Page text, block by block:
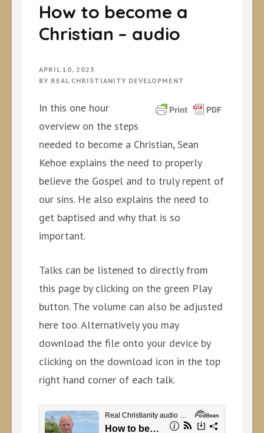
How to become a
Christian – audio
APRIL 10, 2023
BY REAL CHRISTIANITY DEVELOPMENT
In this one hour
overview on the steps
needed to become a Christian, Sean
Kehoe explains the need to properly
believe the Gospel and to truly repent of
our sins. He also explains the need to
get baptised and why that is so
important.
Talks can be listened to directly from
this page by clicking on the green Play
button. The volume can also be adjusted
here too. Alternatively you may
download the file onto your device by
clicking on the download icon in the top
right hand corner of each talk.